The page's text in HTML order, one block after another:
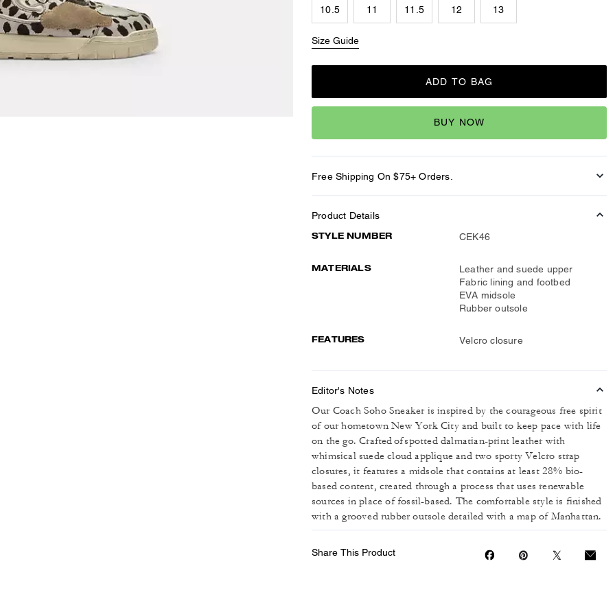
10.5 11 11.5 12 13
Size Guide
ADD TO BAG
BUY NOW
Free Shipping On $75+ Orders.
Product Details
STYLE NUMBER CEK46
MATERIALS
Leather and suede upper
Fabric lining and footbed
EVA midsole
Rubber outsole
FEATURES Velcro closure
Editor's Notes
Our Coach Soho Sneaker is inspired by the courageous free spirit
of our hometown New York City and built to keep pace with life
on the go. Crafted of spotted dalmatian-print leather with
whimsical suede cloud applique and two sporty Velcro strap
closures, it features a midsole that contains at least 28% bio-
based content, created through a process that uses renewable
sources in place of fossil-based. The comfortable style is finished
with a grooved rubber outsole detailed with a map of Manhattan.
Share This Product